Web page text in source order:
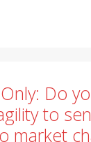
Do
to
market